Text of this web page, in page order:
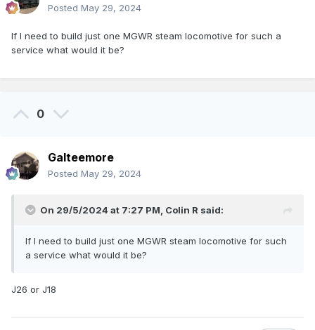
Posted May 29, 2024
If I need to build just one MGWR steam locomotive for such a
service what would it be?
0
Galteemore
Posted May 29, 2024
On 29/5/2024 at 7:27 PM, Colin R said:
If I need to build just one MGWR steam locomotive for such
a service what would it be?
J26 or J18